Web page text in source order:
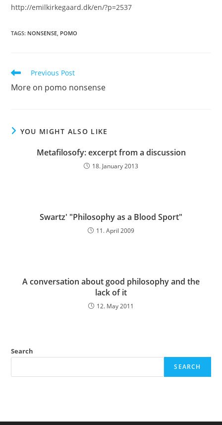
http://emilkirkegaard.dk/en/?p=2537
TAGS: NONSENSE, POMO
Read
articles
Previous Post
More on pomo nonsense
YOU MIGHT ALSO LIKE
Metafilosofy: excerpt from a discussion
18. January 2013
Swartz' "Philosophy as a Blood Sport"
11. April 2009
A conversation about good philosophy and the
lack of it
12. May 2011
Search
SEARCH